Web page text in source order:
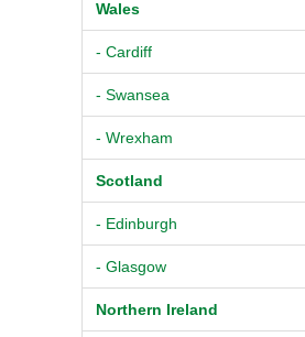
Wales
- Cardiff
- Swansea
- Wrexham
Scotland
- Edinburgh
- Glasgow
Northern Ireland